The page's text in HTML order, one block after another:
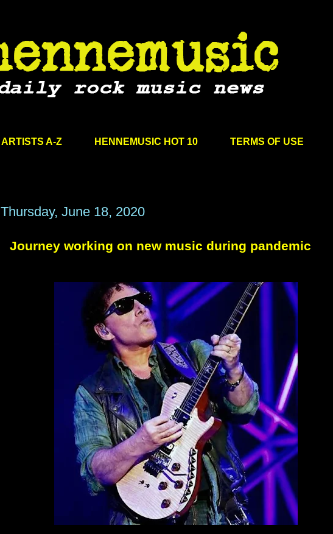
ARTISTS A-Z HENNEMUSIC HOT 10 TERMS OF USE
Thursday, June 18, 2020
Journey working on new music during pandemic